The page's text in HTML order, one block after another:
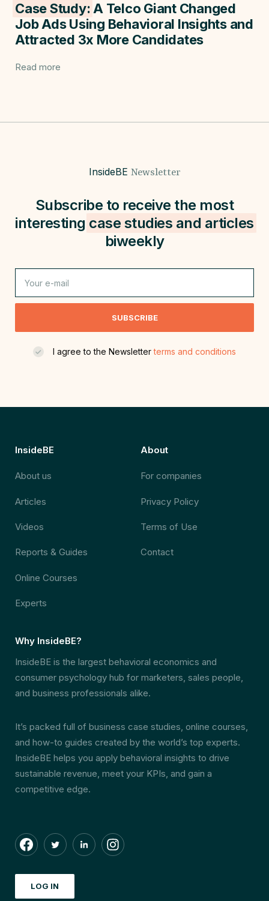
Case Study: A Telco Giant Changed
Job Ads Using Behavioral Insights and
Attracted 3x More Candidates
Read more
InsideBE Newsletter
Subscribe to receive the most
interesting case studies and articles
biweekly
SUBSCRIBE
I agree to the Newsletterterms and conditions
InsideBE
About us
Articles
Videos
Reports & Guides
Online Courses
Experts
About
For companies
Privacy Policy
Terms of Use
Contact
Why InsideBE?
InsideBE is the largest behavioral economics and
consumer psychology hub for marketers, sales people,
and business professionals alike.
It’s packed full of business case studies, online courses,
and how-to guides created by the world’s top experts.
InsideBE helps you apply behavioral insights to drive
sustainable revenue, meet your KPIs, and gain a
competitive edge.
LOG IN